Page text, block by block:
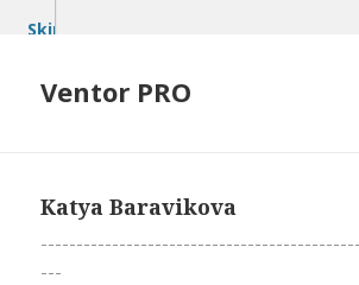
Skip
Ventor PRO
Katya Baravikova
---